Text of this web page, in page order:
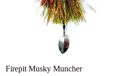
Firepit Musky Muncher